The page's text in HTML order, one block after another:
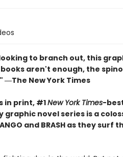
to branch out, this
aren't enough, the
New York Times
in print, #1New York Times-
novel series is a
and BRASH as they surf